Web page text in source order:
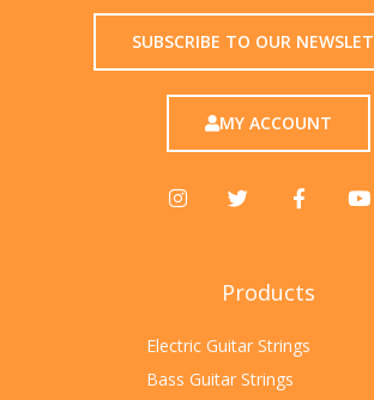
SUBSCRIBE TO OUR
MY ACCOUNT
Products
Electric Guitar Strings
Bass Guitar Strings